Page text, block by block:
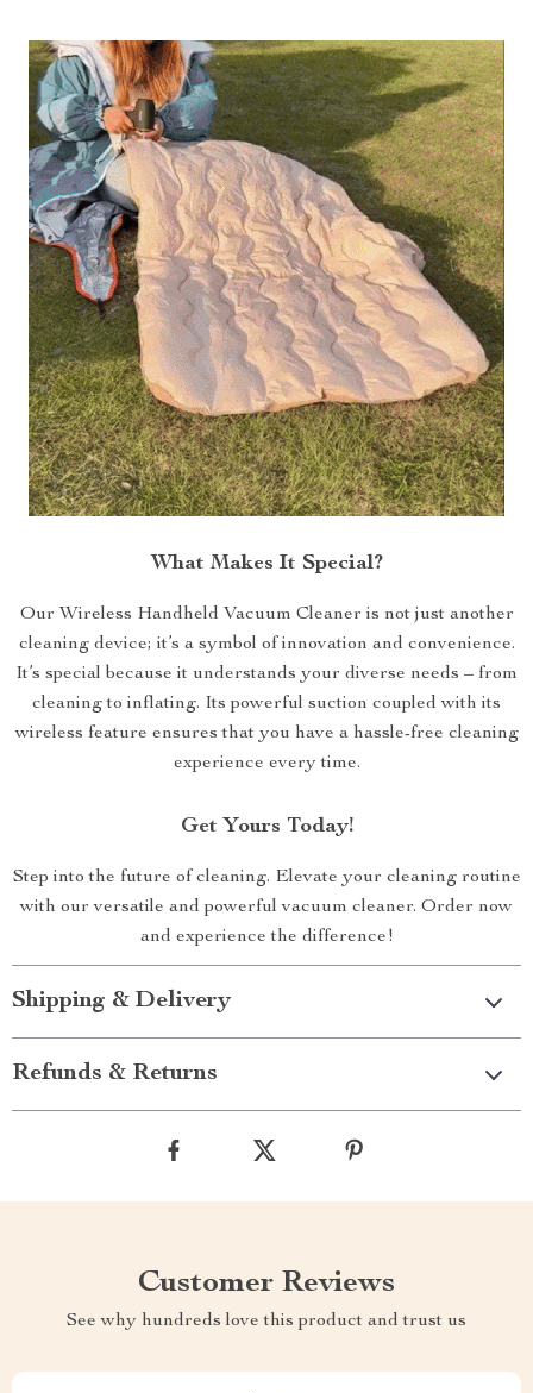
What Makes It Special?
Our Wireless Handheld Vacuum Cleaner is not just another
cleaning device; it’s a symbol of innovation and convenience.
It’s special because it understands your diverse needs – from
cleaning to inflating. Its powerful suction coupled with its
wireless feature ensures that you have a hassle-free cleaning
experience every time.
Get Yours Today!
Step into the future of cleaning. Elevate your cleaning routine
with our versatile and powerful vacuum cleaner. Order now
and experience the difference!
Shipping & Delivery
Refunds & Returns
Customer Reviews
See why hundreds love this product and trust us